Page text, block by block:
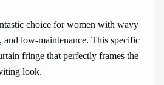
choice for women with wavy
and low-maintenance. This specific
fringe that perfectly frames the
look.